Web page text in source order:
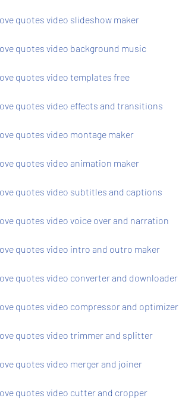
quotes video slideshow maker
quotes video background music
quotes video templates free
quotes video effects and transitions
quotes video montage maker
quotes video animation maker
quotes video subtitles and captions
quotes video voice over and narration
quotes video intro and outro maker
quotes video converter and downloader
quotes video compressor and optimizer
quotes video trimmer and splitter
quotes video merger and joiner
quotes video cutter and cropper